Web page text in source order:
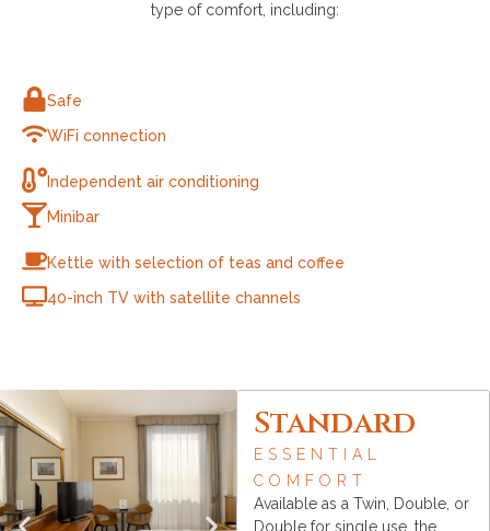
type of comfort, including:
Safe
WiFi connection
Independent air conditioning
Minibar
Kettle with selection of teas and coffee
40-inch TV with satellite channels
Standard
ESSENTIAL
COMFORT
Available as a Twin, Double, or
Double for single use, the